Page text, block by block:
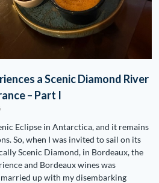
a Scenic Diamond River
– Part I
Eclipse in Antarctica, and it remains
So, when I was invited to sail on its
Scenic Diamond, in Bordeaux, the
and Bordeaux wines was
up with my disembarking